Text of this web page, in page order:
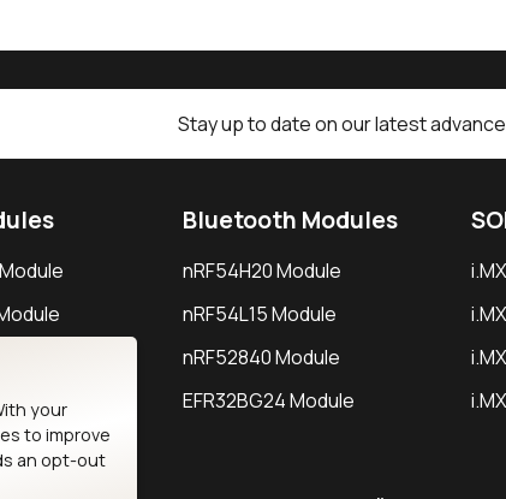
Stay up to date on our latest
Bluetooth Modules
nRF54H20 Module
nRF54L15 Module
nRF52840 Module
EFR32BG24 Module
your
to improve
an opt-out